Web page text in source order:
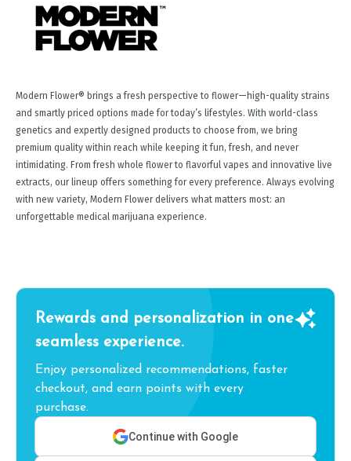
Modern Flower® brings a fresh perspective to flower—high-quality strains
and smartly priced options made for today’s lifestyles. With world-class
genetics and expertly designed products to choose from, we bring
premium quality within reach while keeping it fun, fresh, and never
intimidating. From fresh whole flower to flavorful vapes and innovative live
extracts, our lineup offers something for every preference. Always evolving
with new variety, Modern Flower delivers what matters most: an
unforgettable medical marijuana experience.
Rewards and personalization in one
seamless experience.
Enjoy personalized recommendations, faster
checkout, and earn points with every
purchase.
Continue with Google